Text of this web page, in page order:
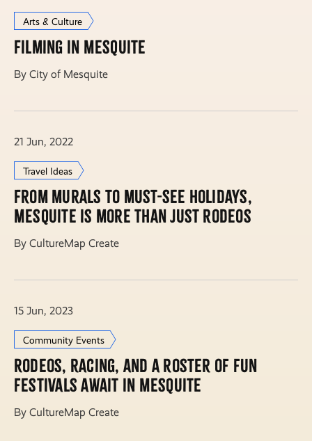
Arts & Culture
Filming in Mesquite
By City of Mesquite
21 Jun, 2022
Travel Ideas
From murals to must-see holidays,
Mesquite is more than just rodeos
By CultureMap Create
15 Jun, 2023
Community Events
Rodeos, racing, and a roster of fun
festivals await in Mesquite
By CultureMap Create